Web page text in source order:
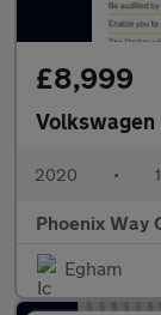
£8,999
Volkswagen
2020 •
Phoenix Way
Egham